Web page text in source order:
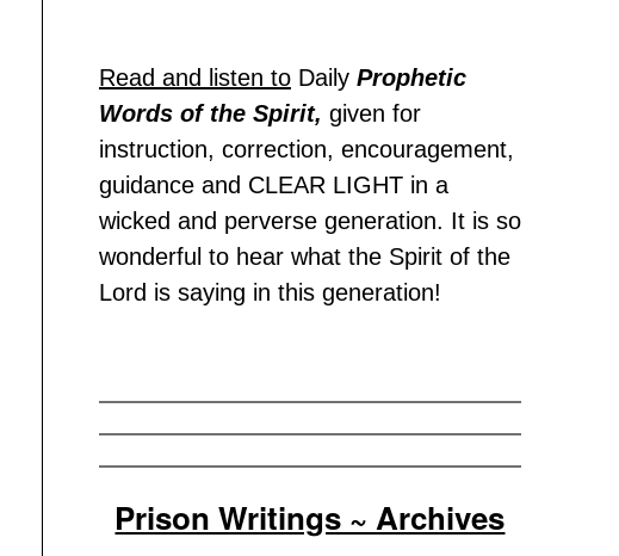
Read and listen toDaily Prophetic
Words of the Spirit, given for
instruction, correction, encouragement,
guidance and CLEAR LIGHT in a
wicked and perverse generation. It is so
wonderful to hear what the Spirit of the
Lord is saying in this generation!
Prison Writings ~ Archives